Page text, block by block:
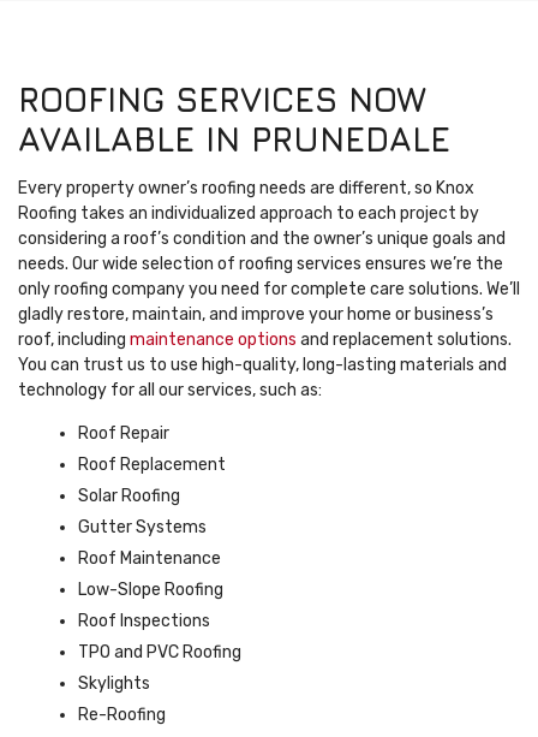
ROOFING SERVICES NOW
AVAILABLE IN PRUNEDALE
Every property owner’s roofing needs are different, so Knox
Roofing takes an individualized approach to each project by
considering a roof’s condition and the owner’s unique goals and
needs. Our wide selection of roofing services ensures we’re the
only roofing company you need for complete care solutions. We’ll
gladly restore, maintain, and improve your home or business’s
roof, including maintenance options and replacement solutions.
You can trust us to use high-quality, long-lasting materials and
technology for all our services, such as:
Roof Repair
Roof Replacement
Solar Roofing
Gutter Systems
Roof Maintenance
Low-Slope Roofing
Roof Inspections
TPO and PVC Roofing
Skylights
Re-Roofing